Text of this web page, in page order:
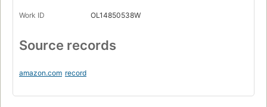
Work ID OL14850538W
Source records
amazon.com record